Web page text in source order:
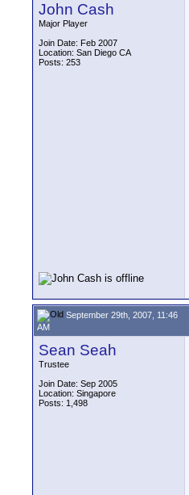
John Cash
Major Player
Join Date: Feb 2007
Location: San Diego CA
Posts: 253
September 29th, 2007, 11:46
AM
Sean Seah
Trustee
Join Date: Sep 2005
Location: Singapore
Posts: 1,498